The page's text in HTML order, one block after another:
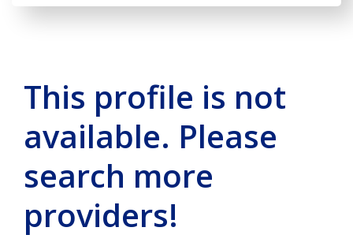
This profile is not
available. Please
search more
providers!